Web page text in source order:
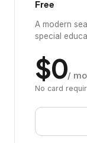
Free
A modern
special
$0/
No card